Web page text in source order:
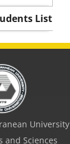
List
University
and Sciences